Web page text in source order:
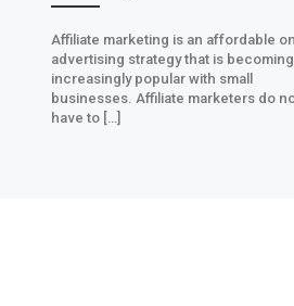
Affiliate marketing is an affordable
advertising strategy that is becoming
increasingly popular with small
businesses. Affiliate marketers do
have to […]